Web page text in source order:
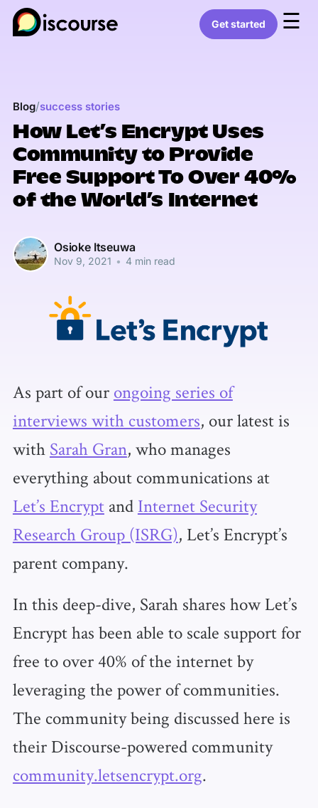
Get started ☰
Blog/success stories
How Let’s Encrypt Uses
Community to Provide
Free Support To Over 40%
of the World’s Internet
Osioke Itseuwa
Nov 9, 2021 • 4 min read
As part of our ongoing series of
interviews with customers, our latest is
with Sarah Gran, who manages
everything about communications at
Let’s Encryptand Internet Security
Research Group (ISRG), Let’s Encrypt’s
parent company.
In this deep-dive, Sarah shares how Let’s
Encrypt has been able to scale support for
free to over 40% of the internet by
leveraging the power of communities.
The community being discussed here is
their Discourse-powered community
community.letsencrypt.org.